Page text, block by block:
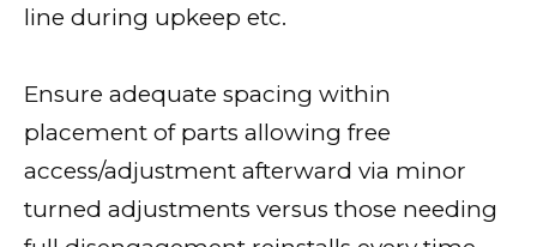
line during upkeep etc.
Ensure adequate spacing within
placement of parts allowing free
access/adjustment afterward via minor
turned adjustments versus those needing